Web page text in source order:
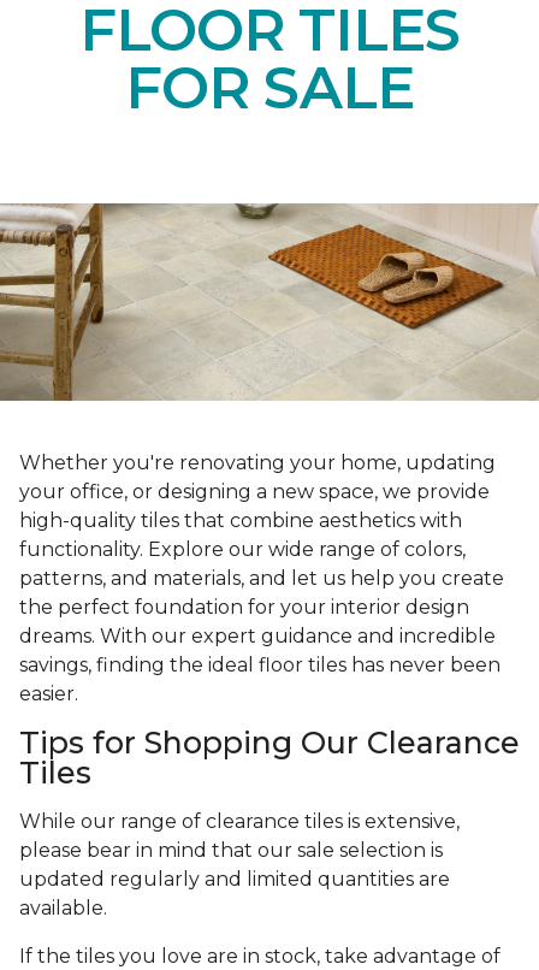
FLOOR TILES
FOR SALE
Whether you're renovating your home, updating
your office, or designing a new space, we provide
high-quality tiles that combine aesthetics with
functionality. Explore our wide range of colors,
patterns, and materials, and let us help you create
the perfect foundation for your interior design
dreams. With our expert guidance and incredible
savings, finding the ideal floor tiles has never been
easier.
Tips for Shopping Our Clearance
Tiles
While our range of clearance tiles is extensive,
please bear in mind that our sale selection is
updated regularly and limited quantities are
available.
If the tiles you love are in stock, take advantage of